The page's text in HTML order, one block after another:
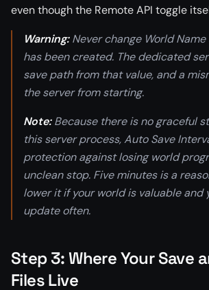
even though the Remote API toggle
Warning:Never change World
has been created. The dedicated
save path from that value, and a
the server from starting.
Note:Because there is no graceful
this server process, Auto Save
protection against losing world
unclean stop. Five minutes is a
lower it if your world is valuable and
update often.
Step 3: Where Your Save
Files Live